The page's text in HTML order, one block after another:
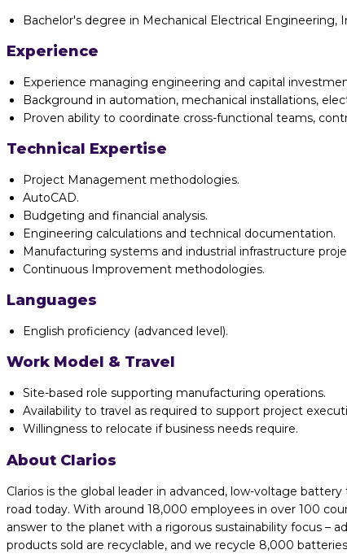
Bachelor's degree in Mechanical Electrical
Experience
Experience managing engineering and capital
Background in automation, mechanical installations,
Proven ability to coordinate cross-functional teams,
Technical Expertise
Project Management methodologies.
AutoCAD.
Budgeting and financial analysis.
Engineering calculations and technical documentation.
Manufacturing systems and industrial infrastructure
Continuous Improvement methodologies.
Languages
English proficiency (advanced level).
Work Model & Travel
Site-based role supporting manufacturing operations.
Availability to travel as required to support project
Willingness to relocate if business needs require.
About Clarios
Clarios is the global leader in advanced, low-voltage
road today. With around 18,000 employees in over 100
answer to the planet with a rigorous sustainability focus –
products sold are recyclable, and we recycle 8,000